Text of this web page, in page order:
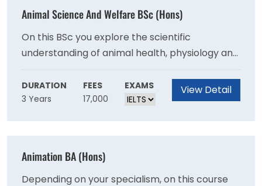
Animal Science And Welfare BSc (Hons)
On this BSc you explore the scientific
understanding of animal health, physiology and
behaviour and the global challenges that face
them. Study this course to prepare yourself for
a broad range of careers within industrial,
DURATION
3 Years
FEES
17,000
EXAMS View Detail
Animation BA (Hons)
Depending on your specialism, on this course